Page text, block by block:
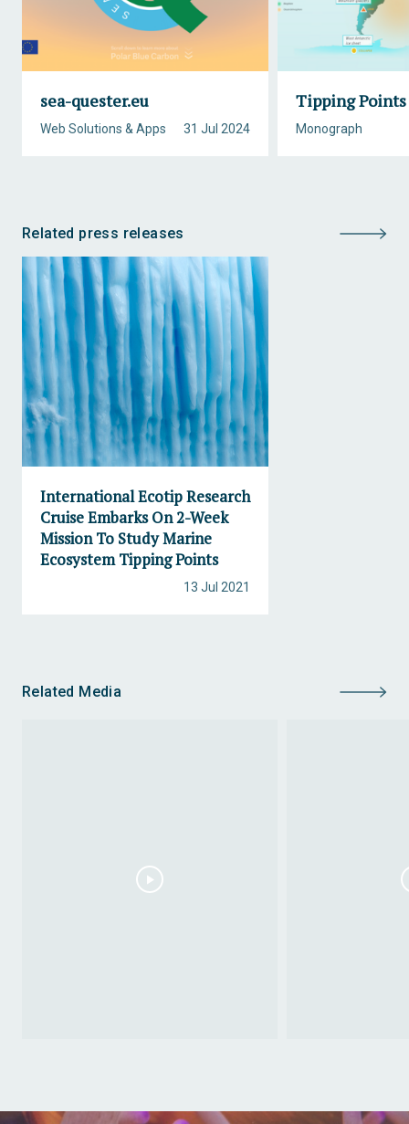
sea-quester.eu
31 Jul 2024
Web Solutions & Apps
Tipping
Monograph
Related press releases
International Ecotip Research
Cruise Embarks On 2-Week
Mission To Study Marine
Ecosystem Tipping Points
13 Jul 2021
Related Media